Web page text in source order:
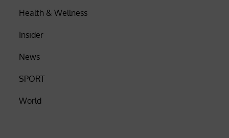
Health & Wellness
Insider
News
SPORT
World